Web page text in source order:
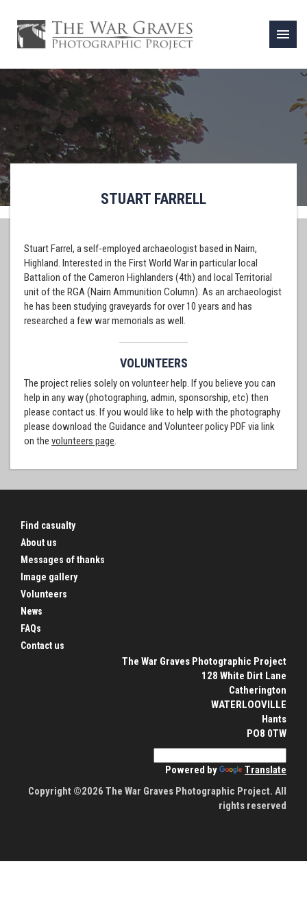
menu
STUART FARRELL
Stuart Farrel, a self-employed archaeologist based in Nairn,
Highland. Interested in the First World War in particular local
Battalion of the Cameron Highlanders (4th) and local Territorial
unit of the RGA (Nairn Ammunition Column). As an archaeologist
he has been studying graveyards for over 10 years and has
researched a few war memorials as well.
VOLUNTEERS
The project relies solely on volunteer help. If you believe you can
help in any way (photographing, admin, sponsorship, etc) then
please contact us. If you would like to help with the photography
please download the Guidance and Volunteer policy PDF via link
on the volunteers page.
Find casualty
About us
Messages of thanks
Image gallery
Volunteers
News
FAQs
Contact us
The War Graves Photographic Project
128 White Dirt Lane
Catherington
WATERLOOVILLE
Hants
PO8 0TW
Powered by
Translate
Copyright ©2026 The War Graves Photographic Project. All
rights reserved